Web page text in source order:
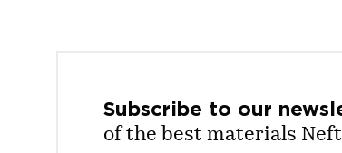
Subscribe to our
of the best materials